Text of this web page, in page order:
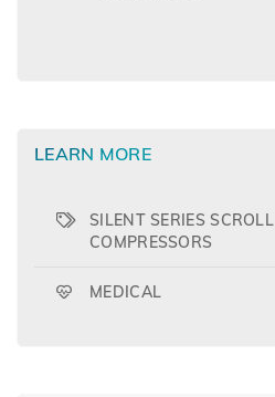
LEARN MORE
SILENT SERIES SCROLL
COMPRESSORS
MEDICAL